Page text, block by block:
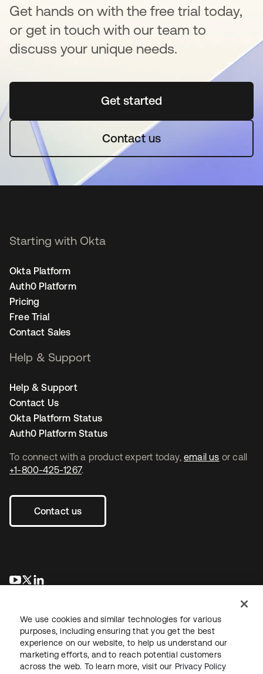
Get hands on with the free trial today,
or get in touch with our team to
discuss your unique needs.
Get startedopens in a new tab
Contact us
To connect with a product expert today, email us or call
+1-800-425-1267.
Contact us
opens in a new tab
opens in a new tab
Starting with Okta
Okta Platform
Auth0 Platform
Pricing
Free Trial
Contact Sales
Help & Support
Help & Support
Contact Us
Okta Platform Status
Auth0 Platform Status
LegalPrivacy Policy Site TermsSecuritySitemap
We use cookies and similar technologies for various
purposes, including ensuring that you get the best
experience on our website, to help us understand our
marketing efforts, and to reach potential customers
across the web. To learn more, visit our Privacy Policy